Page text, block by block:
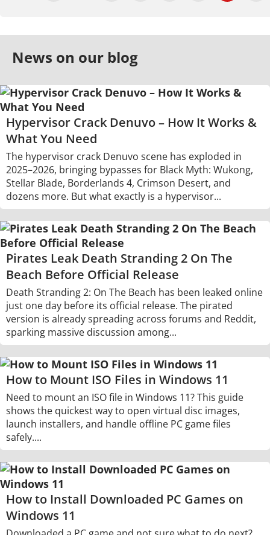
News on our blog
Hypervisor Crack Denuvo – How It Works &
What You Need
The hypervisor crack Denuvo scene has exploded in
2025–2026, bringing bypasses for Black Myth: Wukong,
Stellar Blade, Borderlands 4, Crimson Desert, and
dozens more. But what exactly is a hypervisor...
Pirates Leak Death Stranding 2 On The
Beach Before Official Release
Death Stranding 2: On The Beach has been leaked online
just one day before its official release. The pirated
version is already spreading across forums and Reddit,
sparking massive discussion among...
How to Mount ISO Files in Windows 11
Need to mount an ISO file in Windows 11? This guide
shows the quickest way to open virtual disc images,
launch installers, and handle offline PC game files
safely....
How to Install Downloaded PC Games on
Windows 11